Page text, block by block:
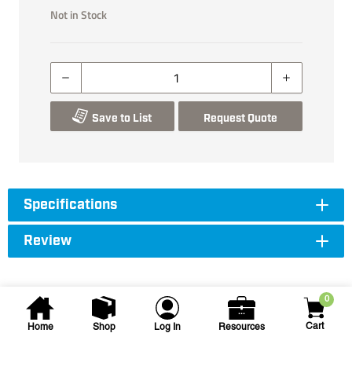
Home Shop Log In Resources
0
Cart
Not in Stock
Save to List Request Quote
Specifications
Review